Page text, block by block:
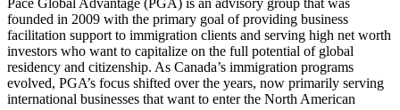
founded in 2009 with the primary goal of providing business
facilitation support to immigration clients and serving high net worth
investors who want to capitalize on the full potential of global
residency and citizenship. As Canada’s immigration programs
evolved, PGA’s focus shifted over the years, now primarily serving
international businesses that want to enter the North American